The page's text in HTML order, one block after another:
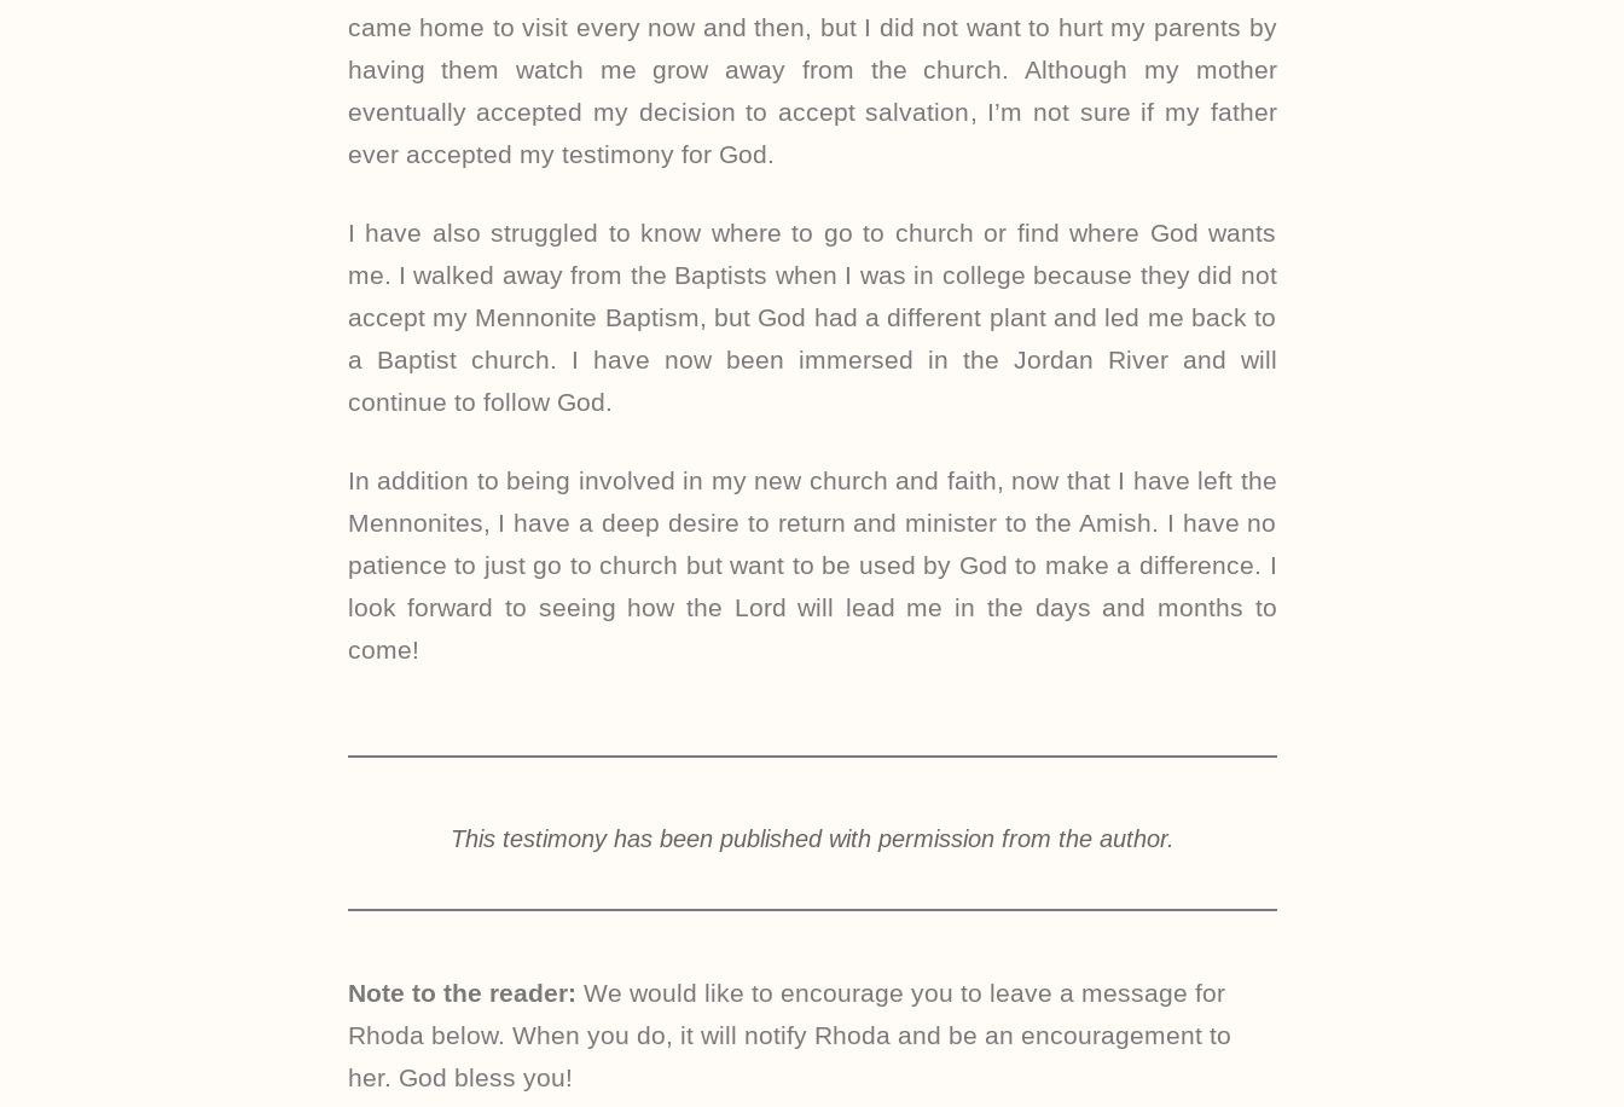
came home to visit every now and then, but I did not want to hurt my parents by
having them watch me grow away from the church. Although my mother
eventually accepted my decision to accept salvation, I’m not sure if my father
ever accepted my testimony for God.
I have also struggled to know where to go to church or find where God wants
me. I walked away from the Baptists when I was in college because they did not
accept my Mennonite Baptism, but God had a different plant and led me back to
a Baptist church. I have now been immersed in the Jordan River and will
continue to follow God.
In addition to being involved in my new church and faith, now that I have left the
Mennonites, I have a deep desire to return and minister to the Amish. I have no
patience to just go to church but want to be used by God to make a difference. I
look forward to seeing how the Lord will lead me in the days and months to
come!
This testimony has been published with permission from the author.
Note to the reader: We would like to encourage you to leave a message for
Rhoda below. When you do, it will notify Rhoda and be an encouragement to
her. God bless you!